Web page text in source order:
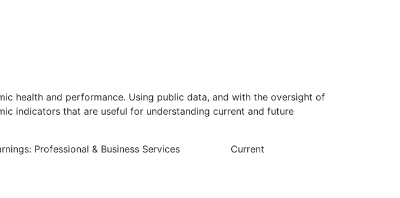
health and performance. Using public data, and with the oversight of
indicators that are useful for understanding current and future
Professional & Business Services
Current